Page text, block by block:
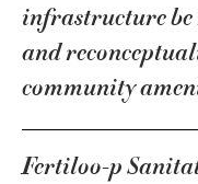
infrastructure be
and
community
Fertiloo-p